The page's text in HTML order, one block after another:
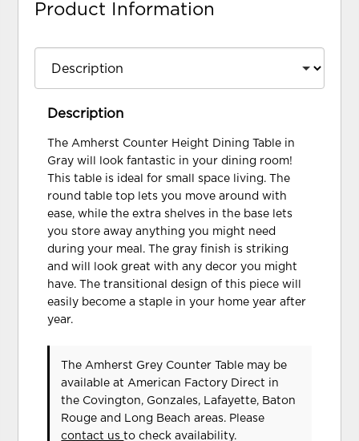
Product Information
Description
The Amherst Counter Height Dining Table in
Gray will look fantastic in your dining room!
This table is ideal for small space living. The
round table top lets you move around with
ease, while the extra shelves in the base lets
you store away anything you might need
during your meal. The gray finish is striking
and will look great with any decor you might
have. The transitional design of this piece will
easily become a staple in your home year after
year.
The Amherst Grey Counter Table may be
available at American Factory Direct in
the Covington, Gonzales, Lafayette, Baton
Rouge and Long Beach areas. Please
contact usto check availability.